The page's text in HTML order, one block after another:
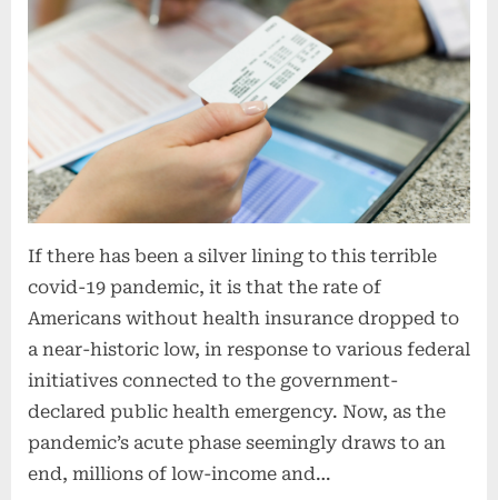
If there has been a silver lining to this terrible
covid-19 pandemic, it is that the rate of
Americans without health insurance dropped to
a near-historic low, in response to various federal
initiatives connected to the government-
declared public health emergency. Now, as the
pandemic’s acute phase seemingly draws to an
end, millions of low-income and…